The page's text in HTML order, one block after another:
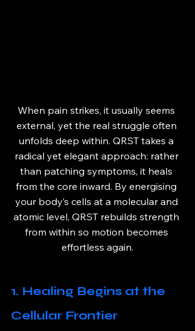
When pain strikes, it usually seems
external, yet the real struggle often
unfolds deep within. QRST takes a
radical yet elegant approach: rather
than patching symptoms, it heals
from the core inward. By energising
your body’s cells at a molecular and
atomic level, QRST rebuilds strength
from within so motion becomes
effortless again.
1. Healing Begins at the
Cellular Frontier